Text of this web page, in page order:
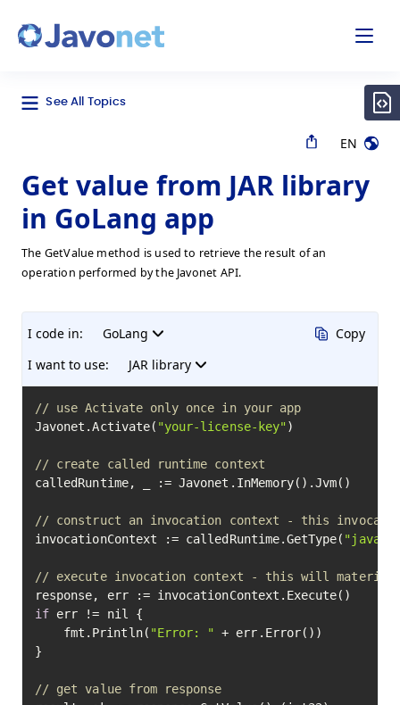
See All Topics
EN
Get value from JAR library
in GoLang app
The GetValue method is used to retrieve the result of an
operation performed by the Javonet API.
I code in:
GoLang
I want to use:
JAR library
Copy
// use Activate only once in your app
Javonet.Activate( "your-license-key" )
// create called runtime context
calledRuntime, _ := Javonet.InMemory().Jvm()
// construct an invocation context - this
invocationContext := calledRuntime.GetType(
// execute invocation context - this will
if err != nil {
	fmt.Println(
"Error: "
+ err.Error())
}
// get value from response